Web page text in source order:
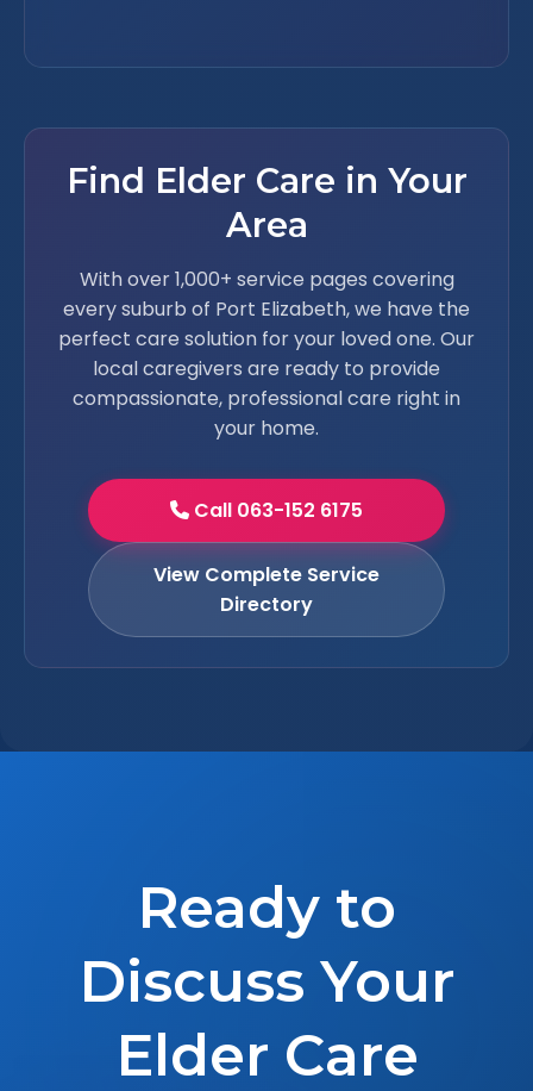
Find Elder Care in Your
Area
With over 1,000+ service pages covering
every suburb of Port Elizabeth, we have the
perfect care solution for your loved one. Our
local caregivers are ready to provide
compassionate, professional care right in
your home.
Call 063-152 6175
View Complete Service
Directory
Ready to
Discuss Your
Elder Care